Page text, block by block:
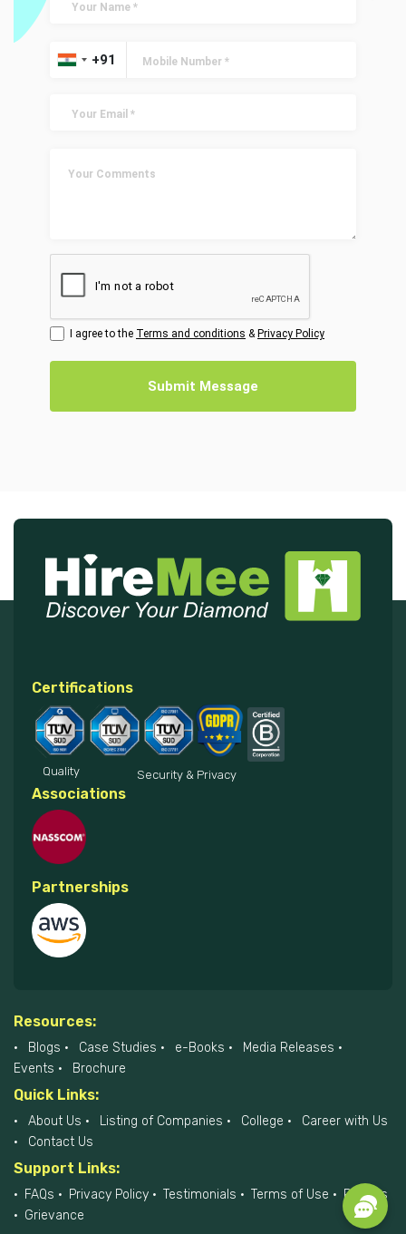
I agree to the Terms and conditions & Privacy Policy
Submit Message
Certifications
Quality Security & Privacy
Associations
Partnerships
Resources:
Blogs Case Studies e-Books
Media Releases
Events
Brochure
Quick Links:
About Us Listing of Companies College
Career with Us
Contact Us
Support Links:
FAQs Privacy Policy Testimonials Terms of Use
Policies
Grievance